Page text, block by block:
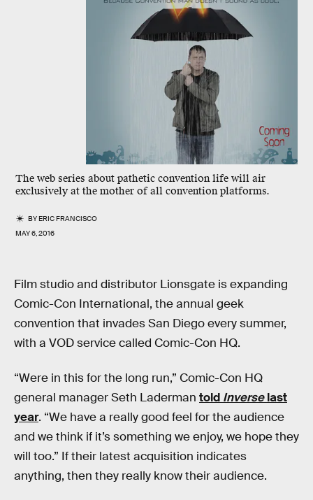
The web series about pathetic convention life will air
exclusively at the mother of all convention platforms.
BYERIC FRANCISCO
MAY 6, 2016
Film studio and distributor Lionsgate is expanding
Comic-Con International, the annual geek
convention that invades San Diego every summer,
with a VOD service called Comic-Con HQ.
“Were in this for the long run,” Comic-Con HQ
general manager Seth Laderman told Inverselast
year. “We have a really good feel for the audience
and we think if it’s something we enjoy, we hope they
will too.” If their latest acquisition indicates
anything, then they really know their audience.